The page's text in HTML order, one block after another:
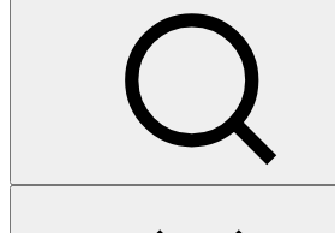
This Annual Performance Report presents
implementation progress of the project